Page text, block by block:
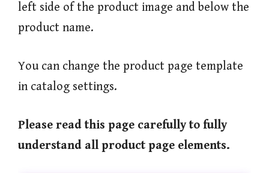
left side of the product image and below the
product name.
You can change the product page template
in catalog settings.
Please read this page carefully to fully
understand all product page elements.